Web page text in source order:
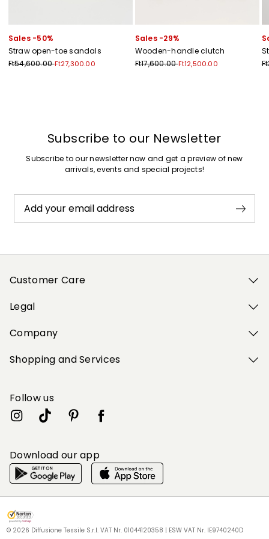
My Profile Wishlist Store HU|en
My Profile Wishlist Store HU|en
My Profile Wishlist Store HU|en
My Profile Wishlist Store HU|en
My Profile Wishlist Store HU|en
Sales -50%
Straw open-toe sandals
Ft54,600.00Ft27,300.00
Sales -29%
Wooden-handle clutch
Ft17,600.00Ft12,500.00
Subscribe to our Newsletter
Subscribe to our newsletter now and get a preview of new
arrivals, events and special projects!
Add your email address
Customer Care
Legal
Company
Shopping and Services
Follow us
Download our app
© 2026 Diffusione Tessile S.r.l. VAT Nr. 01044120358 | ESW VAT Nr. IE9740240D